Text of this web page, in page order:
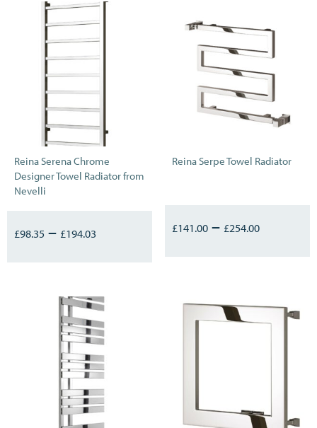
Reina Serena Chrome
Designer Towel Radiator from
Nevelli
£98.35 – £194.03
Reina Serpe Towel Radiator
£141.00– £254.00